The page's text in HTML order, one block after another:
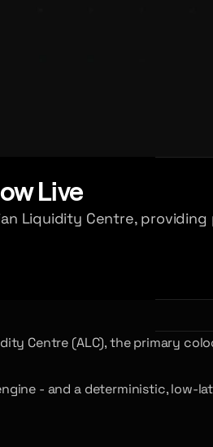
Live
Liquidity Centre,
Centre (ALC), the primary
- and a deterministic,